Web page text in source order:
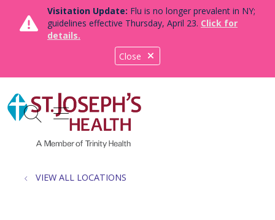
Close
Visitation Update: Flu is no longer prevalent in NY;
guidelines effective Thursday, April 23. Click for
details.
search
show off canvas menu
VIEW ALL LOCATIONS